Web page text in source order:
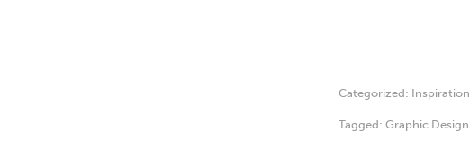
Categorized: Inspiration
Tagged: Graphic Design